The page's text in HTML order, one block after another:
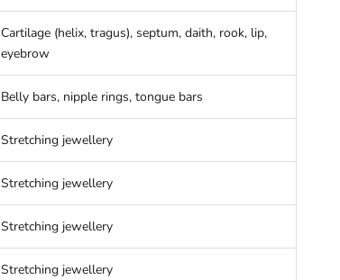
Cartilage (helix, tragus), septum, daith, rook, lip,
eyebrow
Belly bars, nipple rings, tongue bars
Stretching jewellery
Stretching jewellery
Stretching jewellery
Stretching jewellery